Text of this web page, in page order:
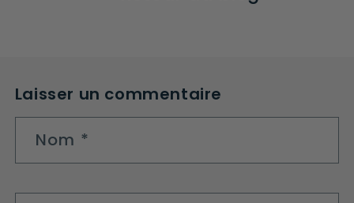
Laisser un commentaire
Nom *